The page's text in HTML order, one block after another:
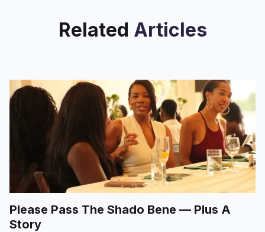
Related Articles
Please Pass The Shado Bene — Plus A
Story